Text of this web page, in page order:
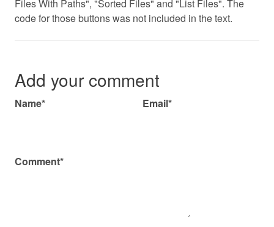
Files With Paths", "Sorted Files" and "List Files". The
code for those buttons was not included in the text.
Add your comment
Name* Email*
Comment*